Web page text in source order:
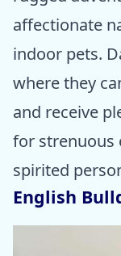
affectionate
indoor pets.
where they
and receive
for strenuous
spirited
English